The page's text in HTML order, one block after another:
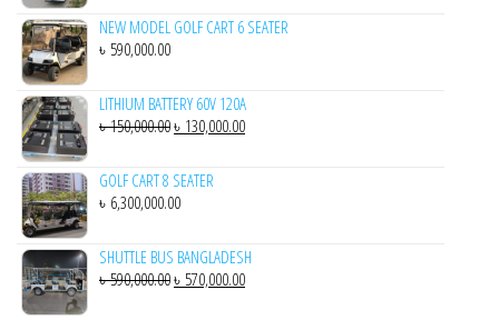
WAS:
IS:
NEW MODEL GOLF CART 6 SEATER
৳ 590,000.00
LITHIUM BATTERY 60V 120A
৳150,000.00ORIGINAL
WAS:
৳ 150,000.00.
৳ 130,000.00CURRENT
GOLF CART 8 SEATER
৳ 6,300,000.00
SHUTTLE BUS BANGLADESH
৳590,000.00ORIGINAL
৳ 570,000.00CURRENT